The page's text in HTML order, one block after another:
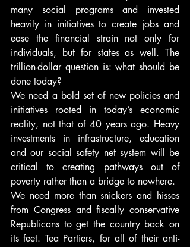
many social programs and invested
heavily in initiatives to create jobs and
ease the financial strain not only for
individuals, but for states as well. The
trillion-dollar question is: what should be
done today?
We need a bold set of new policies and
initiatives rooted in today’s economic
reality, not that of 40 years ago. Heavy
investments in infrastructure, education
and our social safety net system will be
critical to creating pathways out of
poverty rather than a bridge to nowhere.
We need more than snickers and hisses
from Congress and fiscally conservative
Republicans to get the country back on
its feet. Tea Partiers, for all of their anti-